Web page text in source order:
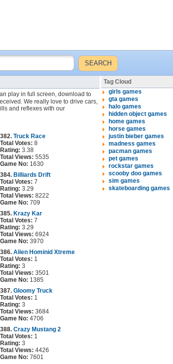
play in full screen, download to
We really love to drive cars,
and reflexes with our
382. Truck Race
Total Votes: 8
Rating: 3.38
Total Views: 5535
Game No: 1630
384. Billiards Drift
Total Votes: 7
Rating: 3.29
Total Views: 8222
Game No: 709
385. Krazy Kar
Total Votes: 7
Rating: 3.29
Total Views: 6924
Game No: 3970
386. Alien Hominid Xtreme
Total Votes: 1
Rating: 3
Total Views: 3501
Game No: 1385
387. Gloomy Truck
Total Votes: 1
Rating: 3
Total Views: 3684
Game No: 4706
388. Crazy Mustang 2
Total Votes: 1
Rating: 3
Total Views: 4426
Game No: 7601
Tag Cloud
girls games
gta games
halo games
hidden object games
home games
horse games
justin bieber games
madness games
pacman games
pet games
rockstar games
scooby doo games
sim games
skateboarding games